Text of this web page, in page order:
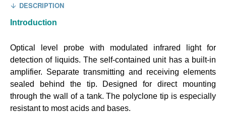
DESCRIPTION
Introduction
Optical level probe with modulated infrared light for
detection of liquids. The self-contained unit has a built-in
amplifier. Separate transmitting and receiving elements
sealed behind the tip. Designed for direct mounting
through the wall of a tank. The polyclone tip is especially
resistant to most acids and bases.